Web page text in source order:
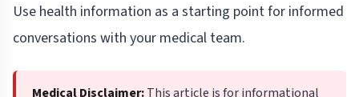
Use health information as a starting point for informed
conversations with your medical team.
Medical Disclaimer:This article is for informational